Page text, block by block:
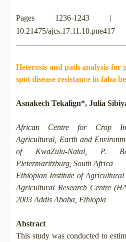
Pages 1236-1243 |
10.21475/ajcs.17.11.10.pne417
Heterosis and path analysis for
spot disease resistance in faba
Asnakech Tekalign*, Julia
African Centre for Crop
Agricultural, Earth and
of KwaZulu-Natal, P.
Pietermaritzburg, South Africa
Ethiopian Institute of Agricultural
Agricultural Research Centre
2003 Addis Ababa, Ethiopia
Abstract
This study was conducted to